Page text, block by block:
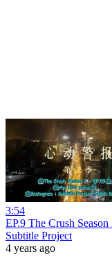
3:54
EP.9 The Crush
Subtitle Project
4 years ago